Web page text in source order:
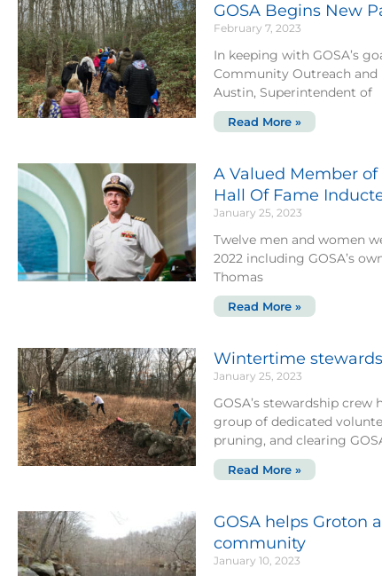
GOSA Begins New
February 7, 2023
In keeping with GOSA’s
Community Outreach and
Austin, Superintendent of
Read More »
A Valued Member of
Hall Of Fame
January 25, 2023
Twelve men and women
2022 including GOSA’s
Thomas
Read More »
Wintertime
January 25, 2023
GOSA’s stewardship
group of dedicated
pruning, and clearing
Read More »
GOSA helps Groton
community
January 10, 2023